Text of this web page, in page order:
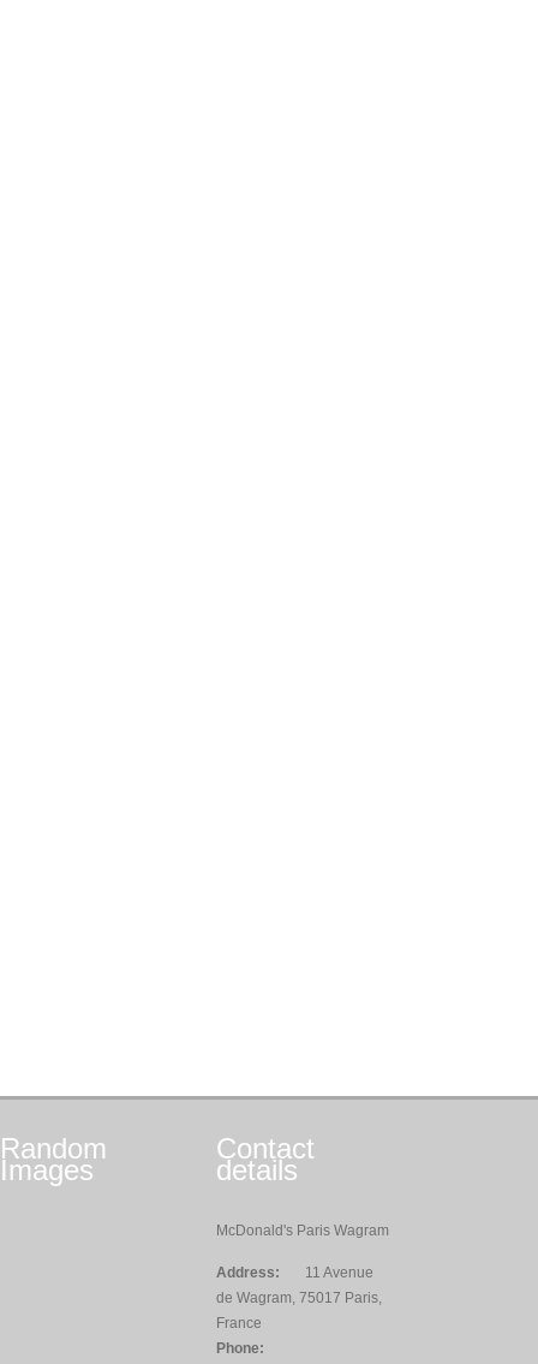
Random
Images
Contact
details
McDonald's Paris Wagram
Address:
11 Avenue
de Wagram, 75017 Paris,
France
Phone: